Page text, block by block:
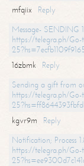
mfqiix
Reply
Message- SENDING
https://telegra.ph/
16zbmk
Reply
Sending a gift from
https://telegra.ph/
kgvr9m
Reply
Notification; Process
https://telegra.ph/